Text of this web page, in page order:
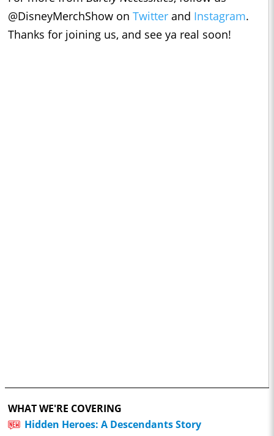
@DisneyMerchShow on Twitter and Instagram.
Thanks for joining us, and see ya real soon!
WHAT WE'RE COVERING
Hidden Heroes: A Descendants Story